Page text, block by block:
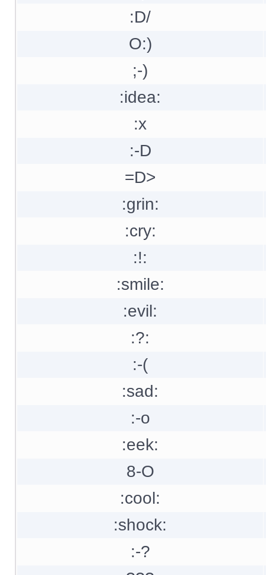
:D/
O:)
;-)
:idea:
:x
:-D
=D>
:grin:
:cry:
:!:
:smile:
:evil:
:?:
:-(
:sad:
:-o
:eek:
8-O
:cool:
:shock:
:-?